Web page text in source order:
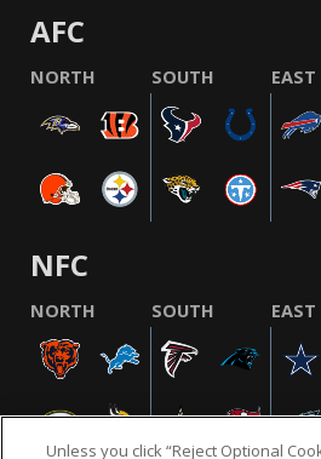
AFC
NORTH SOUTH EAST
NFC
NORTH SOUTH EAST
Unless you click “Reject Optional